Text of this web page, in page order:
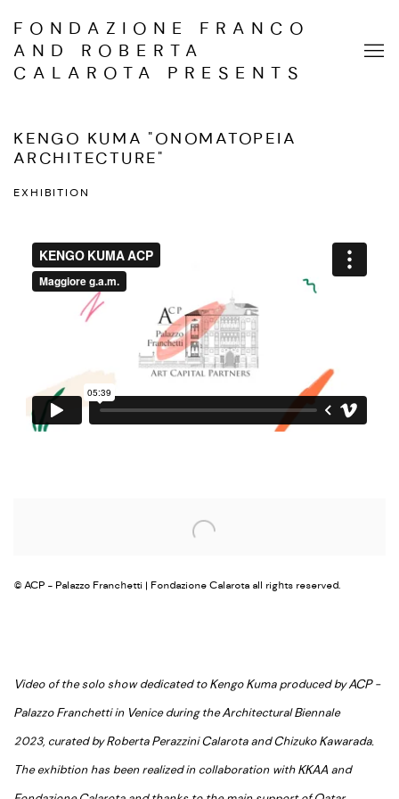
FONDAZIONE FRANCO
AND ROBERTA
CALAROTA PRESENTS
KENGO KUMA "ONOMATOPEIA
ARCHITECTURE"
EXHIBITION
© ACP - Palazzo Franchetti | Fondazione Calarota all rights reserved.
Video of the solo show dedicated to Kengo Kuma produced by ACP -
Palazzo Franchetti in Venice during the Architectural Biennale
2023, curated by Roberta Perazzini Calarota and Chizuko Kawarada.
The exhibtion has been realized in collaboration with KKAA and